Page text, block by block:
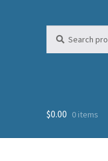
for:
$0.00 0 items